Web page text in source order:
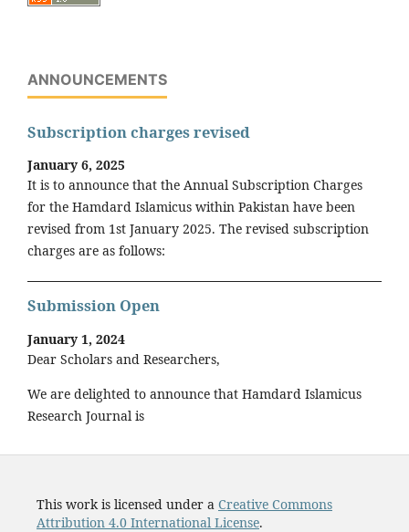
ANNOUNCEMENTS
Subscription charges revised
January 6, 2025
It is to announce that the Annual Subscription Charges
for the Hamdard Islamicus within Pakistan have been
revised from 1st January 2025. The revised subscription
charges are as follows:
Submission Open
January 1, 2024
Dear Scholars and Researchers,
We are delighted to announce that Hamdard Islamicus
Research Journal is
This work is licensed under a Creative Commons
Attribution 4.0 International License.